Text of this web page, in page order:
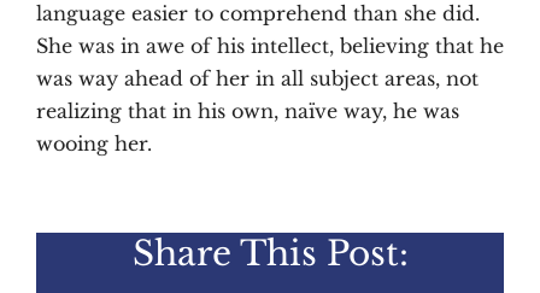
language easier to comprehend than she did.
She was in awe of his intellect, believing that he
was way ahead of her in all subject areas, not
realizing that in his own, naïve way, he was
wooing her.
Share This Post: